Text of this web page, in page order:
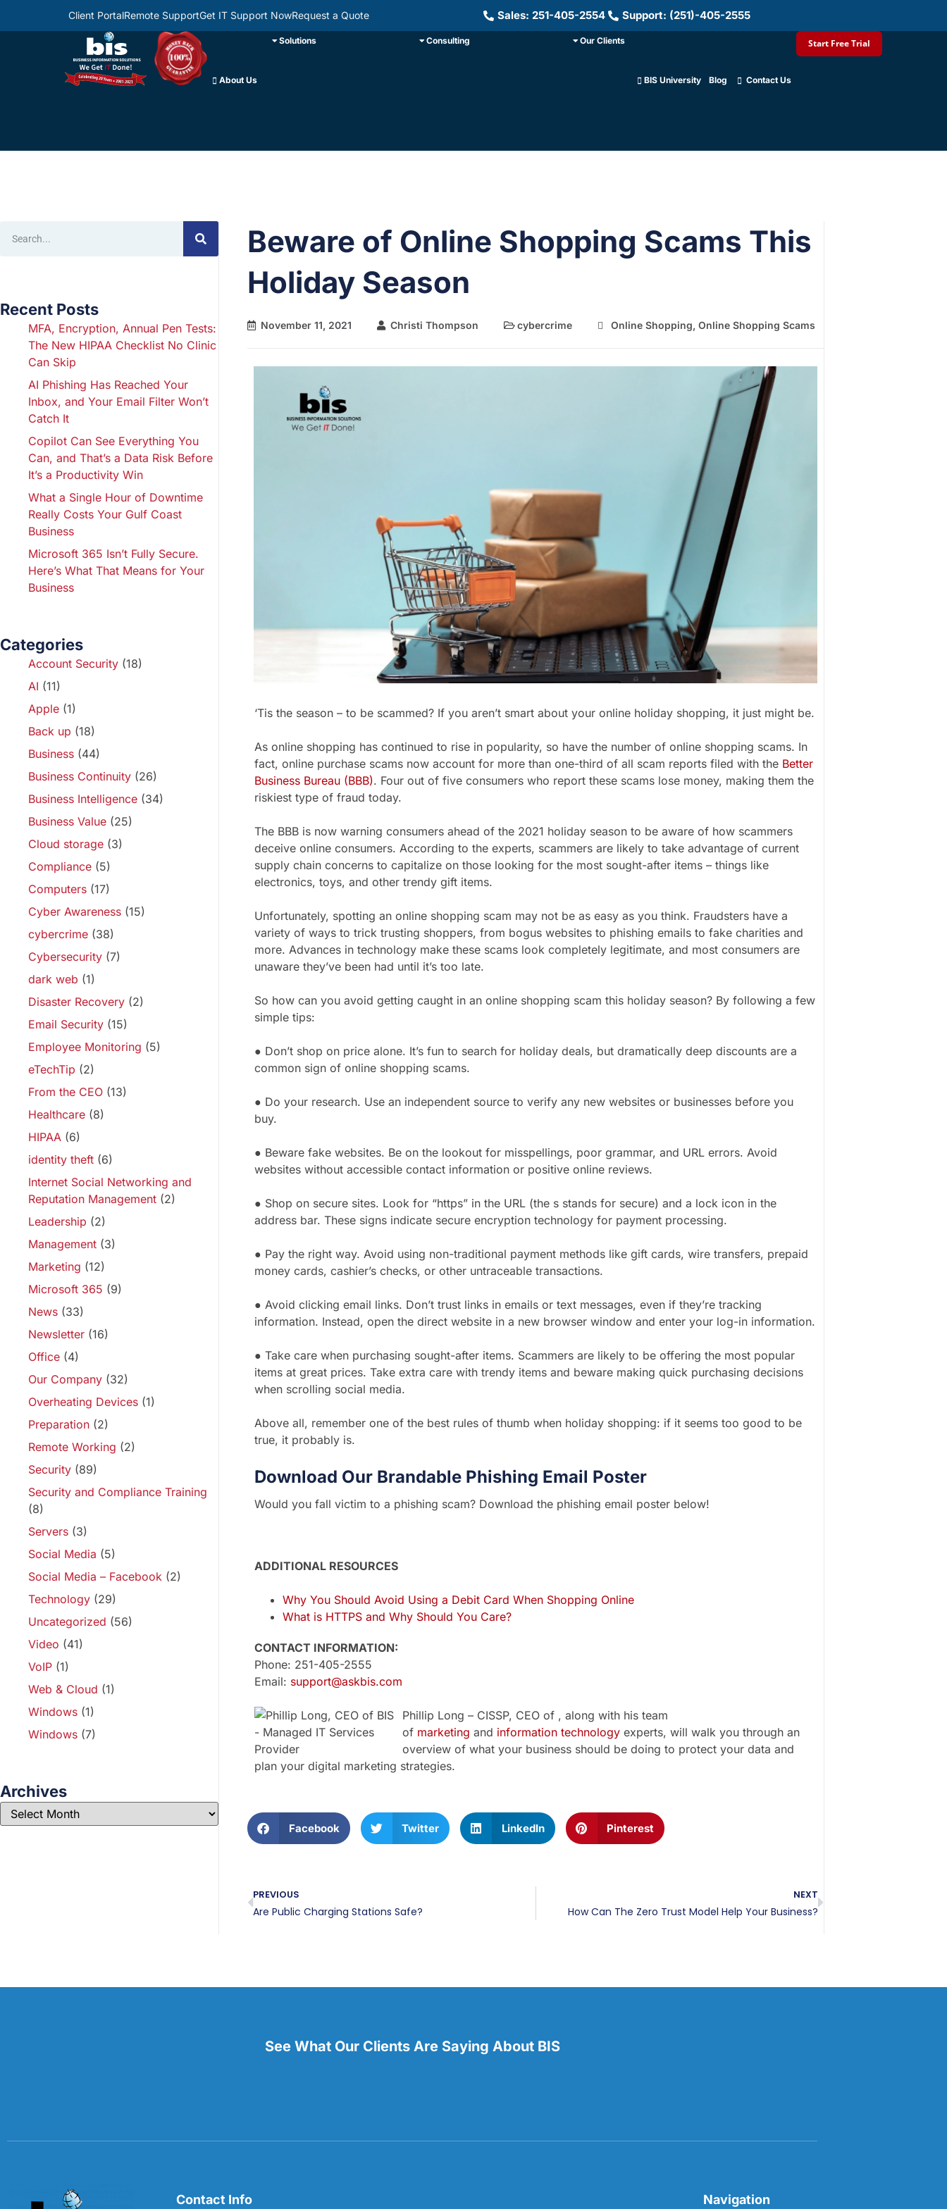
Client PortalRemote SupportGet IT Support NowRequest a Quote Sales: 251-405-2554 Support: (251)-405-2555
About Us
Solutions Consulting Our Clients
BIS University Blog Contact Us
Start Free Trial
Recent Posts
MFA, Encryption, Annual Pen Tests:
The New HIPAA Checklist No Clinic
Can Skip
AI Phishing Has Reached Your
Inbox, and Your Email Filter Won’t
Catch It
Copilot Can See Everything You
Can, and That’s a Data Risk Before
It’s a Productivity Win
What a Single Hour of Downtime
Really Costs Your Gulf Coast
Business
Microsoft 365 Isn’t Fully Secure.
Here’s What That Means for Your
Business
Categories
Account Security (18)
AI (11)
Apple (1)
Back up (18)
Business (44)
Business Continuity (26)
Business Intelligence (34)
Business Value (25)
Cloud storage (3)
Compliance (5)
Computers (17)
Cyber Awareness (15)
cybercrime (38)
Cybersecurity (7)
dark web (1)
Disaster Recovery (2)
Email Security (15)
Employee Monitoring (5)
eTechTip (2)
From the CEO (13)
Healthcare (8)
HIPAA (6)
identity theft (6)
Internet Social Networking and
Reputation Management (2)
Leadership (2)
Management (3)
Marketing (12)
Microsoft 365 (9)
News (33)
Newsletter (16)
Office (4)
Our Company (32)
Overheating Devices (1)
Preparation (2)
Remote Working (2)
Security (89)
Security and Compliance Training
(8)
Servers (3)
Social Media (5)
Social Media – Facebook (2)
Technology (29)
Uncategorized (56)
Video (41)
VoIP (1)
Web & Cloud (1)
Windows (1)
Windows (7)
Archives
Beware of Online Shopping Scams This
Holiday Season
November 11, 2021 Christi Thompson cybercrime Online Shopping, Online Shopping Scams
‘Tis the season – to be scammed? If you aren’t smart about your online holiday shopping, it just might be.
As online shopping has continued to rise in popularity, so have the number of online shopping scams. In
fact, online purchase scams now account for more than one-third of all scam reports filed with the Better
Business Bureau (BBB). Four out of five consumers who report these scams lose money, making them the
riskiest type of fraud today.
The BBB is now warning consumers ahead of the 2021 holiday season to be aware of how scammers
deceive online consumers. According to the experts, scammers are likely to take advantage of current
supply chain concerns to capitalize on those looking for the most sought-after items – things like
electronics, toys, and other trendy gift items.
Unfortunately, spotting an online shopping scam may not be as easy as you think. Fraudsters have a
variety of ways to trick trusting shoppers, from bogus websites to phishing emails to fake charities and
more. Advances in technology make these scams look completely legitimate, and most consumers are
unaware they’ve been had until it’s too late.
So how can you avoid getting caught in an online shopping scam this holiday season? By following a few
simple tips:
● Don’t shop on price alone. It’s fun to search for holiday deals, but dramatically deep discounts are a
common sign of online shopping scams.
● Do your research. Use an independent source to verify any new websites or businesses before you
buy.
● Beware fake websites. Be on the lookout for misspellings, poor grammar, and URL errors. Avoid
websites without accessible contact information or positive online reviews.
● Shop on secure sites. Look for “https” in the URL (the s stands for secure) and a lock icon in the
address bar. These signs indicate secure encryption technology for payment processing.
● Pay the right way. Avoid using non-traditional payment methods like gift cards, wire transfers, prepaid
money cards, cashier’s checks, or other untraceable transactions.
● Avoid clicking email links. Don’t trust links in emails or text messages, even if they’re tracking
information. Instead, open the direct website in a new browser window and enter your log-in information.
● Take care when purchasing sought-after items. Scammers are likely to be offering the most popular
items at great prices. Take extra care with trendy items and beware making quick purchasing decisions
when scrolling social media.
Above all, remember one of the best rules of thumb when holiday shopping: if it seems too good to be
true, it probably is.
Download Our Brandable Phishing Email Poster
Would you fall victim to a phishing scam? Download the phishing email poster below!
ADDITIONAL RESOURCES
Why You Should Avoid Using a Debit Card When Shopping Online
What is HTTPS and Why Should You Care?
CONTACT INFORMATION:
Phone: 251-405-2555
Email: support@askbis.com
Phillip Long – CISSP, CEO of , along with his team
of marketing and information technology experts, will walk you through an
overview of what your business should be doing to protect your data and
plan your digital marketing strategies.
Facebook Twitter LinkedIn Pinterest
PREVIOUS
Are Public Charging Stations Safe?
NEXT
How Can The Zero Trust Model Help Your Business?
See What Our Clients Are Saying About BIS
Contact Info Navigation